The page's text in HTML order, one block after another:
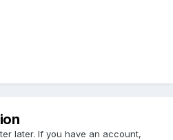
later. If you have an account,